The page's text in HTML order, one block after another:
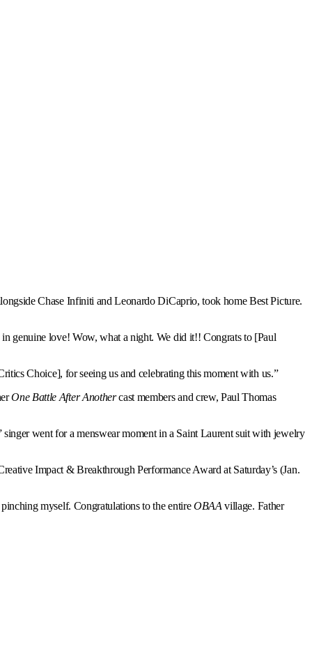
Chase Infiniti and Leonardo DiCaprio, took home Best Picture.
genuine love! Wow, what a night. We did it!! Congrats to [Paul
Choice], for seeing us and celebrating this moment with us.”
One Battle After Anothercast members and crew, Paul Thomas
went for a menswear moment in a Saint Laurent suit with jewelry
Impact & Breakthrough Performance Award at Saturday’s (Jan.
myself. Congratulations to the entireOBAA village. Father